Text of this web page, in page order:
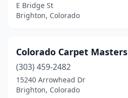
E Bridge St
Brighton, Colorado
Colorado Carpet Masters
(303) 459-2482
15240 Arrowhead Dr
Brighton, Colorado